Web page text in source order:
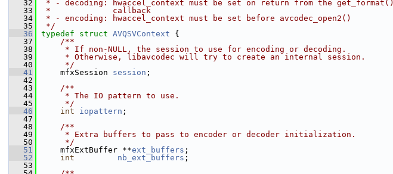
   32
* - decoding: hwaccel_context must be set on return from the get_format()
   33
*             callback
   34
* - encoding: hwaccel_context must be set before avcodec_open2()
   35
*/
   36
typedef struct AVQSVContext {
   37
    /**
   38
     * If non-NULL, the session to use for encoding or decoding.
   39
     * Otherwise, libavcodec will try to create an internal session.
   40
     */
   41
mfxSession session ;
   42
   43
    /**
   44
     * The IO pattern to use.
   45
     */
   46
int iopattern ;
   47
   48
    /**
   49
     * Extra buffers to pass to encoder or decoder initialization.
   50
     */
   51
mfxExtBuffer **ext_buffers ;
   52
int nb_ext_buffers ;
   53